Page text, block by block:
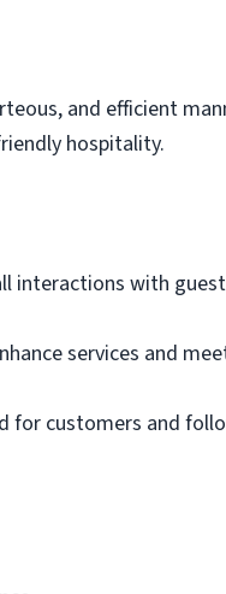
and efficient
hospitality.
interactions with
services and
for customers and